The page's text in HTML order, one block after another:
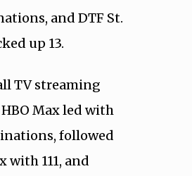
and DTF St.
up 13.
TV streaming
HBO Max led with
followed
with 111, and